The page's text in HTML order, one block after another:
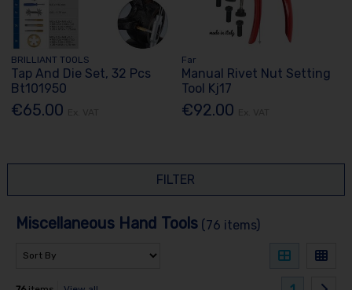
BRILLIANT TOOLS
Tap And Die Set, 32 Pcs
Bt101950
€65.00
Far
Manual Rivet Nut Setting
Tool Kj17
€92.00
FILTER
Miscellaneous Hand Tools (76 items)